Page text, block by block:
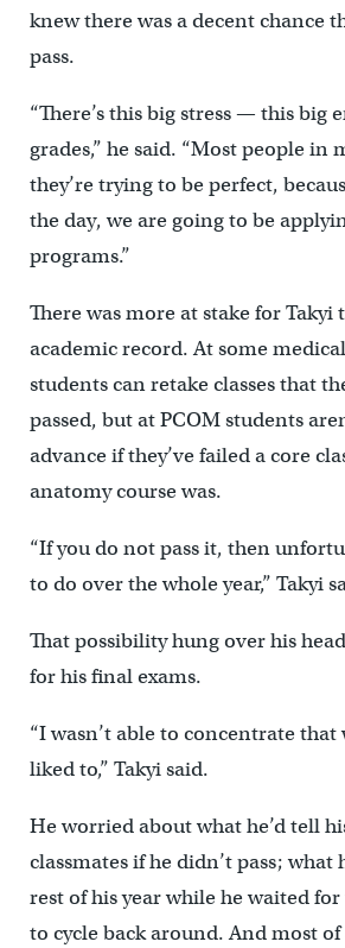
knew there was a decent chance
pass.
“There’s this big stress — this big
grades,” he said. “Most people in
they’re trying to be perfect,
the day, we are going to be
programs.”
There was more at stake for Takyi
academic record. At some
students can retake classes that
passed, but at PCOM students
advance if they’ve failed a core
anatomy course was.
“If you do not pass it, then
to do over the whole year,” Takyi
That possibility hung over his
for his final exams.
“I wasn’t able to concentrate that
liked to,” Takyi said.
He worried about what he’d tell
classmates if he didn’t pass; what
rest of his year while he waited
to cycle back around. And most